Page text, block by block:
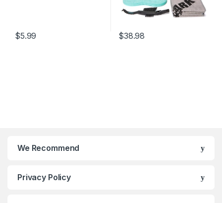
$5.99 $38.98
We Recommend
Privacy Policy